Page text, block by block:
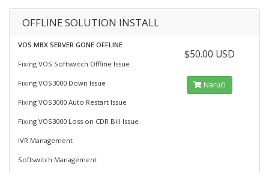
OFFLINE SOLUTION INSTALL
VOS MBX SERVER GONE OFFLINE
Fixing VOS Softswitch Offline Issue
Fixing VOS3000 Down Issue
Fixing VOS3000 Auto Restart Issue
Fixing VOS3000 Loss on CDR Bill Issue
IVR Management
Softswitch Management
$50.00 USD
Naruči